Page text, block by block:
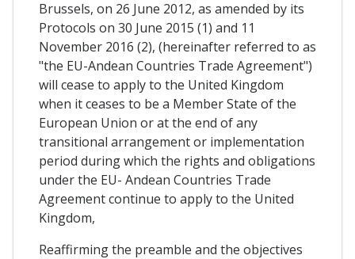
Brussels, on 26 June 2012, as amended by its
Protocols on 30 June 2015 (1) and 11
November 2016 (2), (hereinafter referred to as
"the EU-Andean Countries Trade Agreement")
will cease to apply to the United Kingdom
when it ceases to be a Member State of the
European Union or at the end of any
transitional arrangement or implementation
period during which the rights and obligations
under the EU- Andean Countries Trade
Agreement continue to apply to the United
Kingdom,
Reaffirming the preamble and the objectives